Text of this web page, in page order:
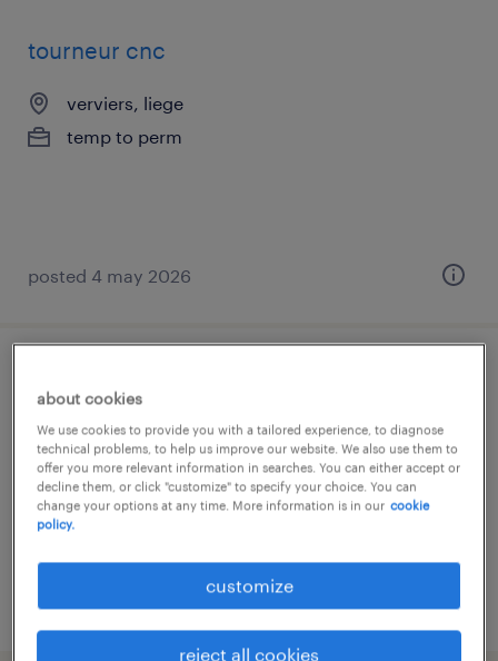
tourneur cnc
verviers, liege
temp to perm
posted 4 may 2026
engis, liege
temp to perm
posted 2 february 2026
about cookies
We use cookies to provide you with a tailored experience, to diagnose
technical problems, to help us improve our website. We also use them to
offer you more relevant information in searches. You can either accept or
decline them, or click "customize" to specify your choice. You can
change your options at any time. More information is in our cookie
policy.
customize
reject all cookies